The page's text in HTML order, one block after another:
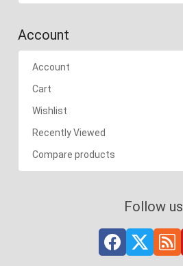
Account
Account
Cart
Wishlist
Recently Viewed
Compare products
Follow us